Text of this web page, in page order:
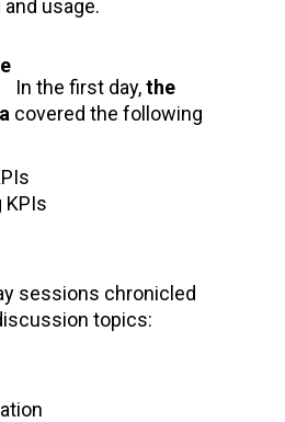
usage.
In the first day,the
covered the following
KPIs
sessions chronicled
topics: